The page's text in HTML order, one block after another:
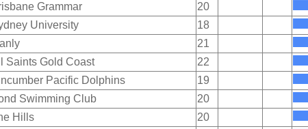
Grammar
20
University
18
21
Saints Gold Coast
22
Pacific Dolphins
19
Swimming Club
20
Hills
20